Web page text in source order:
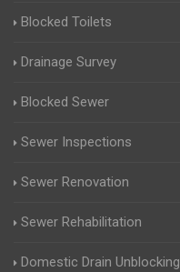
Blocked Toilets
Drainage Survey
Blocked Sewer
Sewer Inspections
Sewer Renovation
Sewer Rehabilitation
Domestic Drain Unblocking